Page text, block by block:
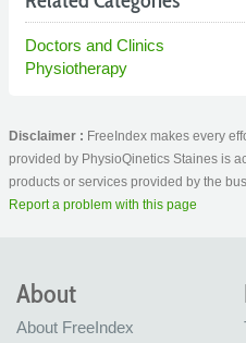
Doctors and Clinics
Physiotherapy
Disclaimer : FreeIndex makes every
provided by PhysioQinetics Staines is
products or services provided by the
Report a problem with this page
About
About FreeIndex